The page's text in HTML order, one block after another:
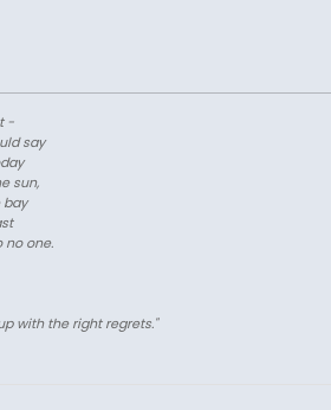
-
say
sun,
no one.
with the right regrets."